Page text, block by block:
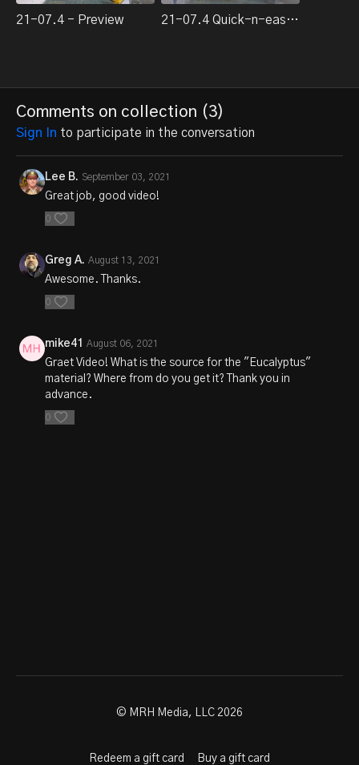
21-07.4 - Preview 21-07.4 Quick-n-easy bushes
Comments on collection (3)
Sign In to participate in the conversation
Lee B. September 03, 2021
Great job, good video!
0
Greg A. August 13, 2021
Awesome. Thanks.
0
mike41 August 06, 2021
Graet Video! What is the source for the "Eucalyptus"
material? Where from do you get it? Thank you in
advance.
0
© MRH Media, LLC 2026
Redeem a gift card Buy a gift card